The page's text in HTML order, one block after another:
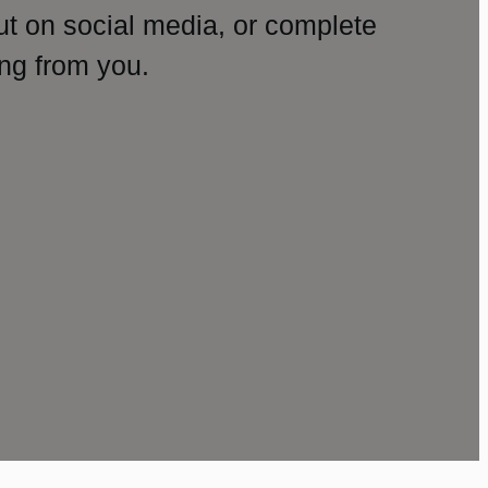
on social media, or complete
from you.